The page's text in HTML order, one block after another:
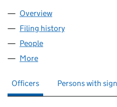
Company
Overview
Filing history
People
More
Officers Persons with